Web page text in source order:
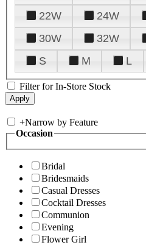
22W
24W
30W
32W
S
M L
Filter for In-Store Stock
+Narrow by Feature
Occasion
Bridal
Bridesmaids
Casual Dresses
Cocktail Dresses
Communion
Evening
Flower Girl